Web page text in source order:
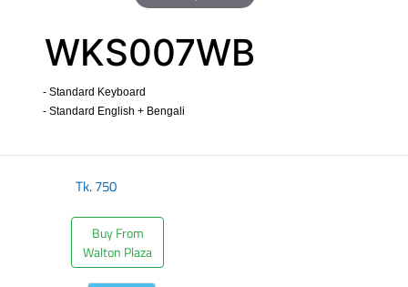
WKS007WB
- Standard Keyboard
- Standard English + Bengali
Tk.750
Buy From
Walton Plaza